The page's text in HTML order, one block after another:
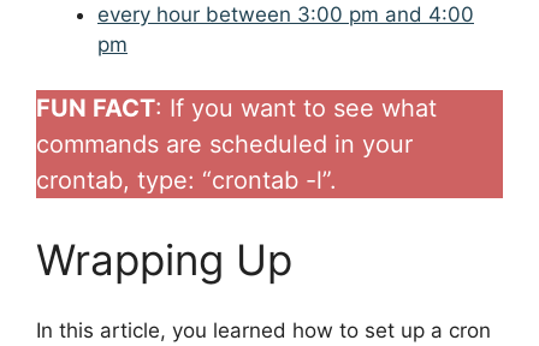
every hour between 3:00 pm and 4:00
pm
FUN FACT: If you want to see what
commands are scheduled in your
crontab, type: “crontab -l”.
Wrapping Up
In this article, you learned how to set up a cron